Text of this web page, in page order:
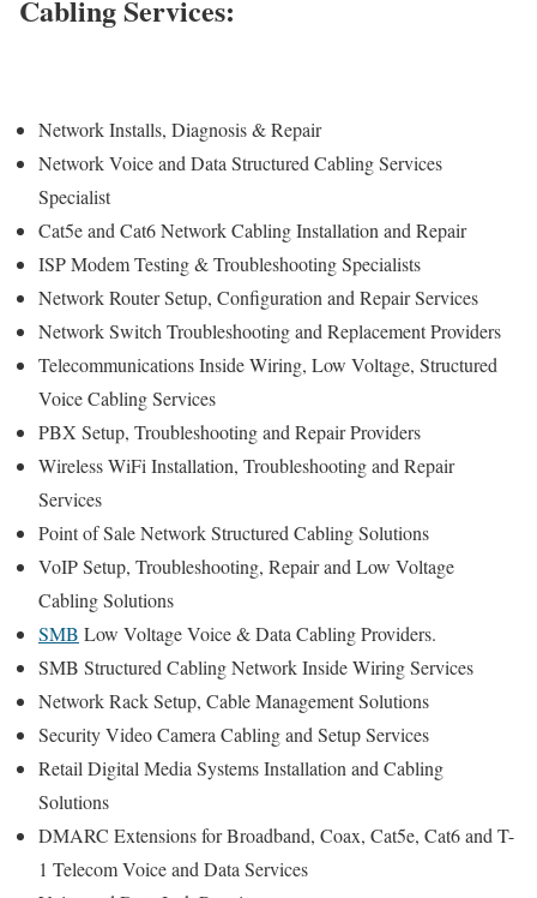
Cabling Services:
Network Installs, Diagnosis & Repair
Network Voice and Data Structured Cabling Services
Specialist
Cat5e and Cat6 Network Cabling Installation and Repair
ISP Modem Testing & Troubleshooting Specialists
Network Router Setup, Configuration and Repair Services
Network Switch Troubleshooting and Replacement Providers
Telecommunications Inside Wiring, Low Voltage, Structured
Voice Cabling Services
PBX Setup, Troubleshooting and Repair Providers
Wireless WiFi Installation, Troubleshooting and Repair
Services
Point of Sale Network Structured Cabling Solutions
VoIP Setup, Troubleshooting, Repair and Low Voltage
Cabling Solutions
SMB Low Voltage Voice & Data Cabling Providers.
SMB Structured Cabling Network Inside Wiring Services
Network Rack Setup, Cable Management Solutions
Security Video Camera Cabling and Setup Services
Retail Digital Media Systems Installation and Cabling
Solutions
DMARC Extensions for Broadband, Coax, Cat5e, Cat6 and T-
1 Telecom Voice and Data Services